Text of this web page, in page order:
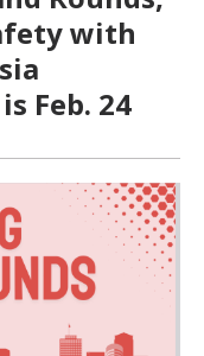
with
Feb. 24